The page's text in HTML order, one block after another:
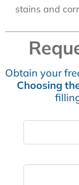
stains and
Obtain your
Choosing